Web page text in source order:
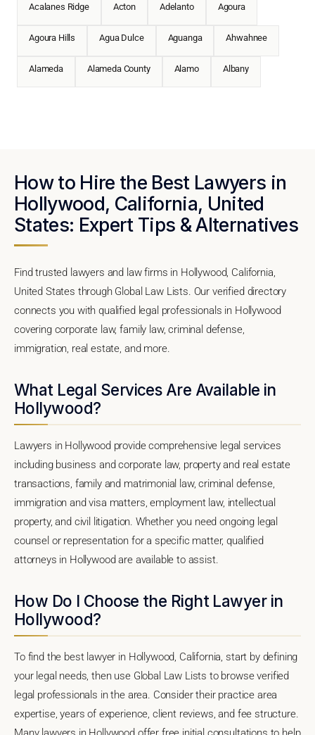
Acalanes Ridge Acton Adelanto Agoura
Agoura Hills Agua Dulce Aguanga Ahwahnee
Alameda Alameda County Alamo Albany
How to Hire the Best Lawyers in
Hollywood, California, United
States: Expert Tips & Alternatives
Find trusted lawyers and law firms in Hollywood, California,
United States through Global Law Lists. Our verified directory
connects you with qualified legal professionals in Hollywood
covering corporate law, family law, criminal defense,
immigration, real estate, and more.
What Legal Services Are Available in
Hollywood?
Lawyers in Hollywood provide comprehensive legal services
including business and corporate law, property and real estate
transactions, family and matrimonial law, criminal defense,
immigration and visa matters, employment law, intellectual
property, and civil litigation. Whether you need ongoing legal
counsel or representation for a specific matter, qualified
attorneys in Hollywood are available to assist.
How Do I Choose the Right Lawyer in
Hollywood?
To find the best lawyer in Hollywood, California, start by defining
your legal needs, then use Global Law Lists to browse verified
legal professionals in the area. Consider their practice area
expertise, years of experience, client reviews, and fee structure.